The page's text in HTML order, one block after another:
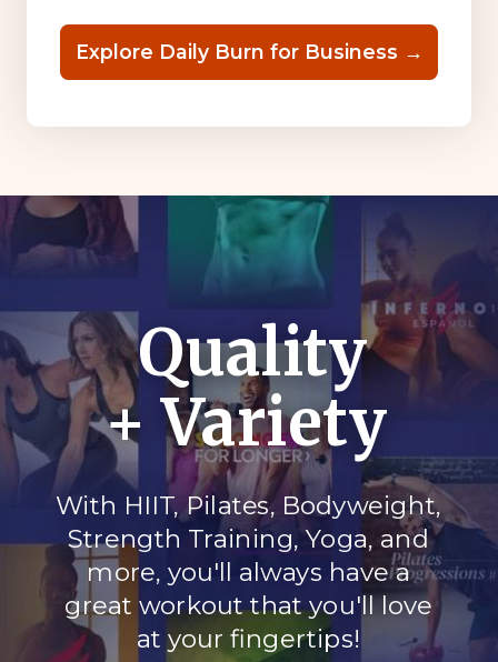
Quality
+ Variety
With HIIT, Pilates, Bodyweight,
Strength Training, Yoga, and
more, you'll always have a
great workout that you'll love
at your fingertips!
Explore Daily Burn for Business →